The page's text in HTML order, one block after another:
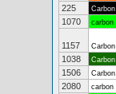
225
Carbon
1070
carbon
1157 Carbon
1038
Carbon
1506
Carbon
2080
carbon